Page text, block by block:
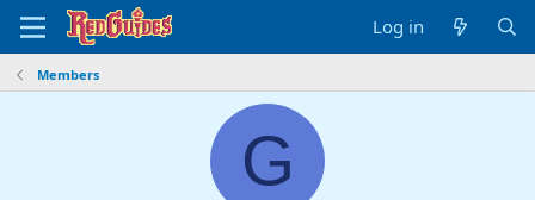
Log in
Members
G